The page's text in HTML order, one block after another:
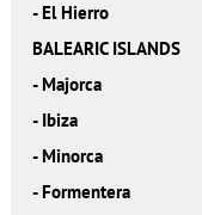
- El Hierro
BALEARIC ISLANDS
- Majorca
- Ibiza
- Minorca
- Formentera